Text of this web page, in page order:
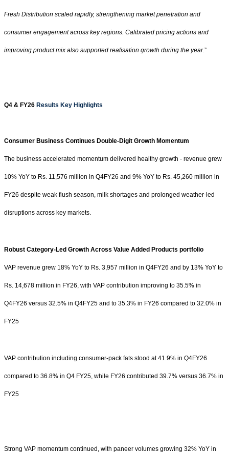
Fresh Distribution scaled rapidly, strengthening market penetration and
consumer engagement across key regions. Calibrated pricing actions and
improving product mix also supported realisation growth during the year.”
Q4 & FY26 Results Key Highlights
Consumer Business Continues Double-Digit Growth Momentum
The business accelerated momentum delivered healthy growth - revenue grew
10% YoY to Rs. 11,576 million in Q4FY26 and 9% YoY to Rs. 45,260 million in
FY26 despite weak flush season, milk shortages and prolonged weather-led
disruptions across key markets.
Robust Category-Led Growth Across Value Added Products portfolio
VAP revenue grew 18% YoY to Rs. 3,957 million in Q4FY26 and by 13% YoY to
Rs. 14,678 million in FY26, with VAP contribution improving to 35.5% in
Q4FY26 versus 32.5% in Q4FY25 and to 35.3% in FY26 compared to 32.0% in
FY25
VAP contribution including consumer-pack fats stood at 41.9% in Q4FY26
compared to 36.8% in Q4 FY25, while FY26 contributed 39.7% versus 36.7% in
FY25
Strong VAP momentum continued, with paneer volumes growing 32% YoY in